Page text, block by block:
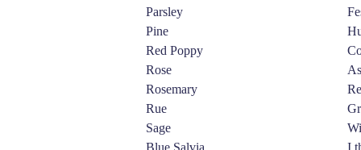
Parsley
Pine
Red Poppy
Rose
Rosemary
Rue
Sage
Blue Salvia
I